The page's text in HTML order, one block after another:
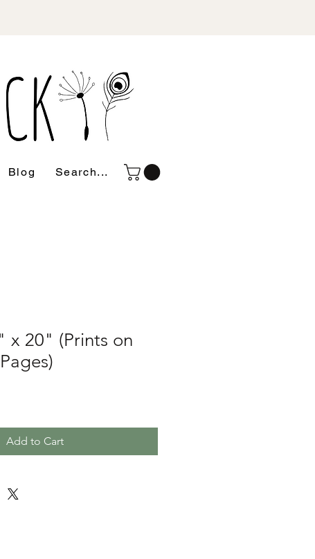
Blog Search...
x 20" (Prints on
Add to Cart